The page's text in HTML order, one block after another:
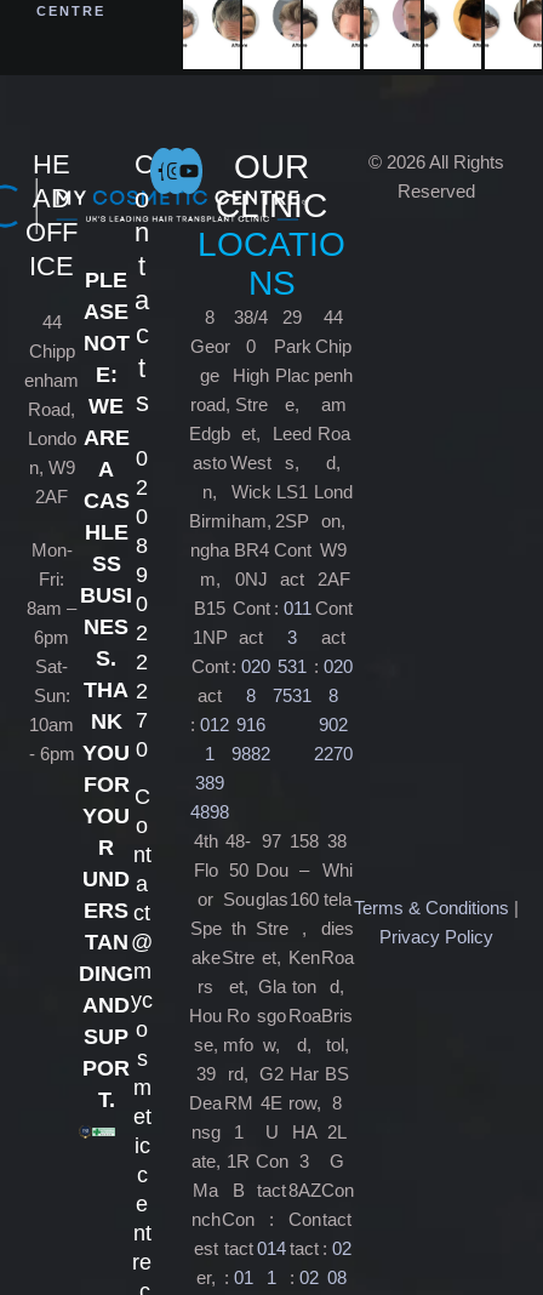
CENTRE
HE
AD
OFF
ICE
44
Chipp
enham
Road,
Londo
n, W9
2AF
Mon-
Fri:
8am –
6pm
Sat-
Sun:
10am
- 6pm
PLE
ASE
NOT
E:
WE
ARE
A
CAS
HLE
SS
BUSI
NES
S.
THA
NK
YOU
FOR
YOU
R
UND
ERS
TAN
DING
AND
SUP
POR
T.
C
o
n
t
a
c
t
s
0
2
0
8
9
0
2
2
2
7
0
C
o
nt
a
ct
@
m
yc
o
s
m
et
ic
c
e
nt
re
OUR
CLINIC
LOCATIO
NS
8
Geor
ge
road,
Edgb
asto
n,
Birmi
ngha
m,
B15
1NP
Cont
act
: 012
1
389
4898
38/4
0
High
Stre
et,
West
Wick
ham,
BR4
0NJ
Cont
act
: 020
8
916
9882
29
Park
Plac
e,
Leed
s,
LS1
2SP
Cont
act
: 011
3
531
7531
44
Chip
penh
am
Roa
d,
Lond
on,
W9
2AF
Cont
act
: 020
8
902
2270
4th
Flo
or
Spe
ake
rs
Hou
se,
39
Dea
nsg
ate,
Ma
nch
est
er,
48-
50
Sou
th
Stre
et,
Ro
mfo
rd,
RM
1
1R
B
Con
tact
: 01
97
Dou
glas
Stre
et,
Gla
sgo
w,
G2
4E
U
Con
tact
:
014
1
158
–
160
,
Ken
ton
Roa
d,
Har
row,
HA
3
8AZ
Con
tact
: 02
38
Whi
tela
dies
Roa
d,
Bris
tol,
BS
8
2L
G
Con
tact
: 02
08
© 2026 All Rights
Reserved
Terms & Conditions |
Privacy Policy